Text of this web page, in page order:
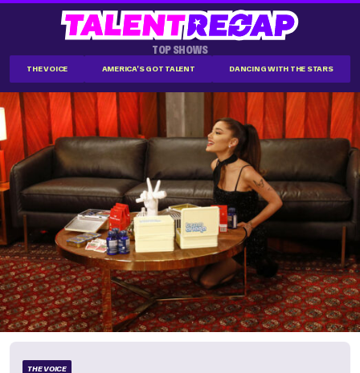
TOP SHOWS
THE VOICE AMERICA'S GOT TALENT DANCING WITH THE STARS
THE VOICE